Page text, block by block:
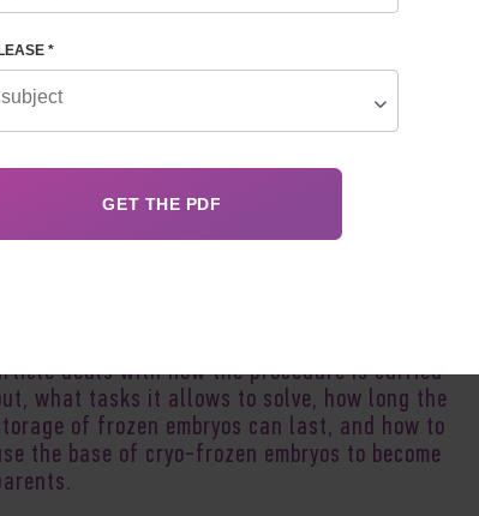
deals with how the procedure is carried
what tasks it allows to solve, how long the
of frozen embryos can last, and how to
the base of cryo-frozen embryos to become
*